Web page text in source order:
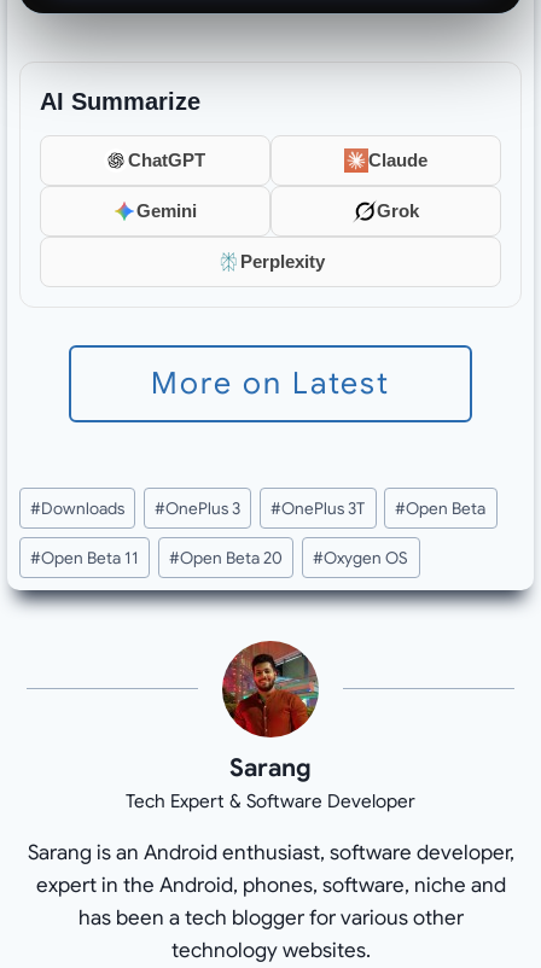
AI Summarize
ChatGPT Claude
Gemini Grok
Perplexity
More on Latest
Post
Tags:
#Downloads #OnePlus 3 #OnePlus 3T #Open Beta
#Open Beta 11 #Open Beta 20 #Oxygen OS
Sarang
Tech Expert & Software Developer
Sarang is an Android enthusiast, software developer,
expert in the Android, phones, software, niche and
has been a tech blogger for various other
technology websites.